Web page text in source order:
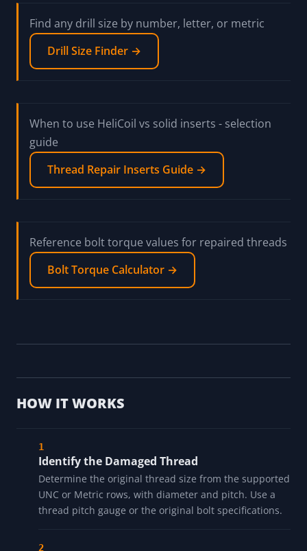
Find any drill size by number, letter, or metric
Drill Size Finder →
When to use HeliCoil vs solid inserts - selection
guide
Thread Repair Inserts Guide →
Reference bolt torque values for repaired threads
Bolt Torque Calculator →
HOW IT WORKS
Identify the Damaged Thread
Determine the original thread size from the supported
UNC or Metric rows, with diameter and pitch. Use a
thread pitch gauge or the original bolt specifications.